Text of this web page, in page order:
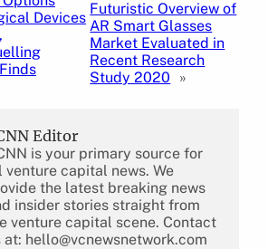
Devices Futuristic Overview of
AR Smart Glasses
Market Evaluated in
Recent Research
Study 2020
»
Editor
is your primary source for
venture capital news. We
the latest breaking news
insider stories straight from
venture capital scene. Contact
at: hello@vcnewsnetwork.com